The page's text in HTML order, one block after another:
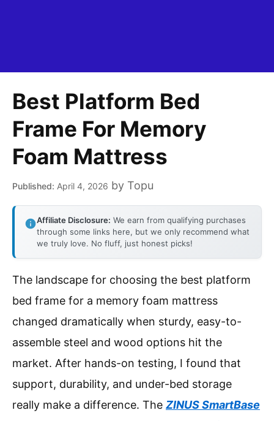
Best Platform Bed
Frame For Memory
Foam Mattress
April 4, 2026 by Topu
Affiliate Disclosure: We earn from qualifying purchases
through some links here, but we only recommend what
we truly love. No fluff, just honest picks!
The landscape for choosing the best platform
bed frame for a memory foam mattress
changed dramatically when sturdy, easy-to-
assemble steel and wood options hit the
market. After hands-on testing, I found that
support, durability, and under-bed storage
really make a difference. The ZINUS SmartBase